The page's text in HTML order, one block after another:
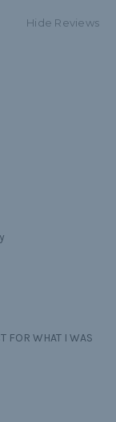
Hide Reviews
FOR WHAT I WAS